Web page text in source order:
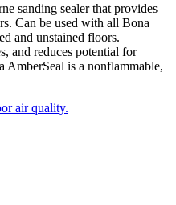
sanding sealer that provides
Can be used with all Bona
and unstained floors.
and reduces potential for
AmberSeal is a nonflammable,
air quality.